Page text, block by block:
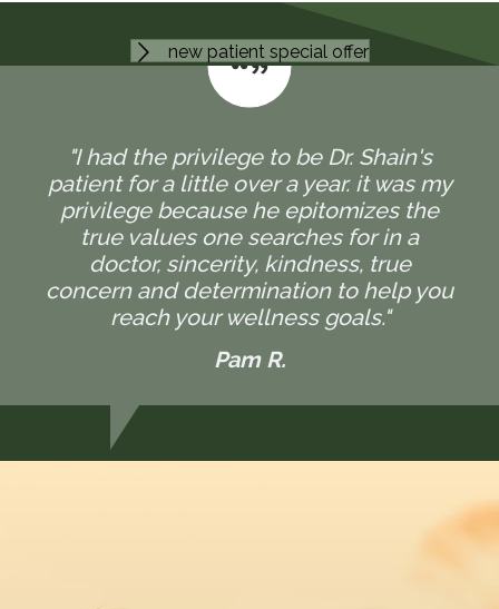
new patient special offer
"I had the privilege to be Dr. Shain's
patient for a little over a year. it was my
privilege because he epitomizes the
true values one searches for in a
doctor, sincerity, kindness, true
concern and determination to help you
reach your wellness goals."
Pam R.